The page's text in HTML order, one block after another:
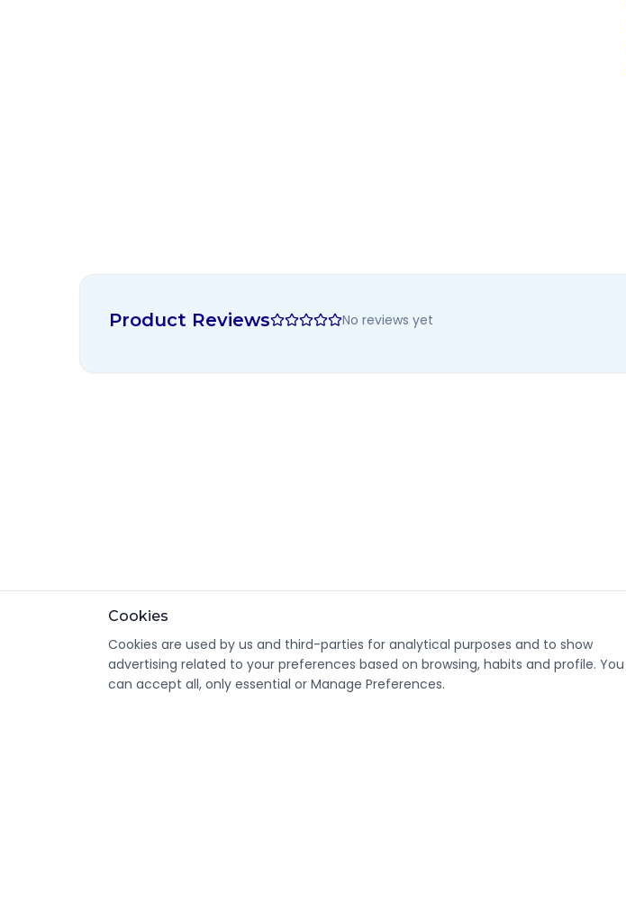
Product Reviews No reviews yet
Cookies
Cookies are used by us and third-parties for analytical purposes and to show
advertising related to your preferences based on browsing, habits and profile. You
can accept all, only essential or Manage Preferences.